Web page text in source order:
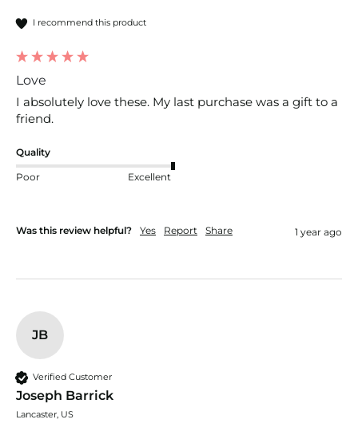
I recommend this product
Love
I absolutely love these. My last purchase was a gift to a
friend.
Quality
Poor Excellent
Was this review helpful? Yes Report Share 1 year ago
JB
Verified Customer
Joseph Barrick
Lancaster, US